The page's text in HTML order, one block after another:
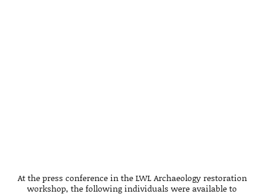
At the press conference in the LWL Archaeology restoration
workshop, the following individuals were available to